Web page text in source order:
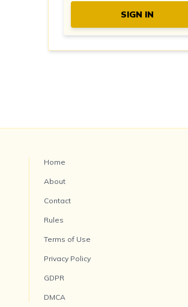
SIGN IN
Home
About
Contact
Rules
Terms of Use
Privacy Policy
GDPR
DMCA